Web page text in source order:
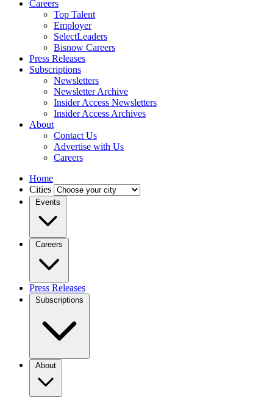
Careers
Top Talent
Employer
SelectLeaders
Bisnow Careers
Press Releases
Subscriptions
Newsletters
Newsletter Archive
Insider Access Newsletters
Insider Access Archives
About
Contact Us
Advertise with Us
Careers
Home
Cities
Events
Careers
Press Releases
Subscriptions
About